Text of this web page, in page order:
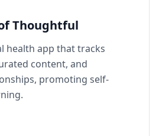
Thoughtful
health app that tracks
content, and
promoting self-